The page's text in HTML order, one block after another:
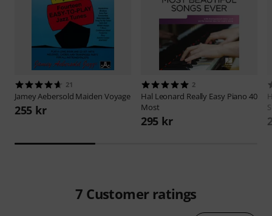
21
Jamey Aebersold Maiden Voyage
255 kr
2
Hal Leonard Really Easy Piano 40
Most
295 kr
7 Customer ratings